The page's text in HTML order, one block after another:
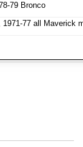
79 Bronco
77 all Maverick